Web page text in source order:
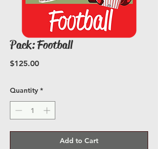
Pack: Football
$125.00Price
Quantity *
Add to Cart